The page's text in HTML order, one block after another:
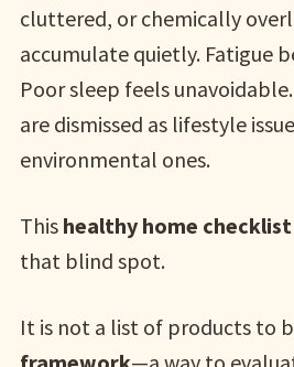
cluttered, or chemically
accumulate quietly. Fatigue
Poor sleep feels
are dismissed as lifestyle
environmental ones.
This healthy home checklist
that blind spot.
It is not a list of products to